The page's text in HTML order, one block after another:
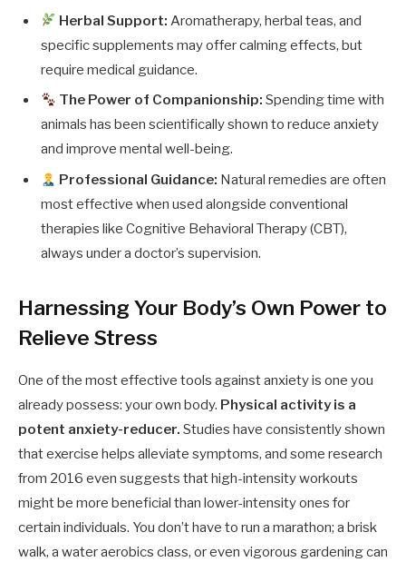
Herbal Support: Aromatherapy, herbal teas, and
specific supplements may offer calming effects, but
require medical guidance.
The Power of Companionship: Spending time with
animals has been scientifically shown to reduce anxiety
and improve mental well-being.
Professional Guidance: Natural remedies are often
most effective when used alongside conventional
therapies like Cognitive Behavioral Therapy (CBT),
always under a doctor’s supervision.
Harnessing Your Body’s Own Power to
Relieve Stress
One of the most effective tools against anxiety is one you
already possess: your own body. Physical activity is a
potent anxiety-reducer. Studies have consistently shown
that exercise helps alleviate symptoms, and some research
from 2016 even suggests that high-intensity workouts
might be more beneficial than lower-intensity ones for
certain individuals. You don’t have to run a marathon; a brisk
walk, a water aerobics class, or even vigorous gardening can